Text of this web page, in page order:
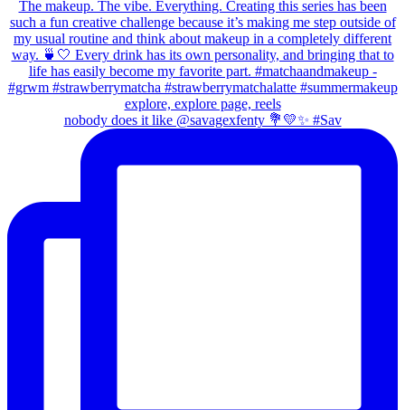
nobody does it like @savagexfenty 💐💛✨ #Sav